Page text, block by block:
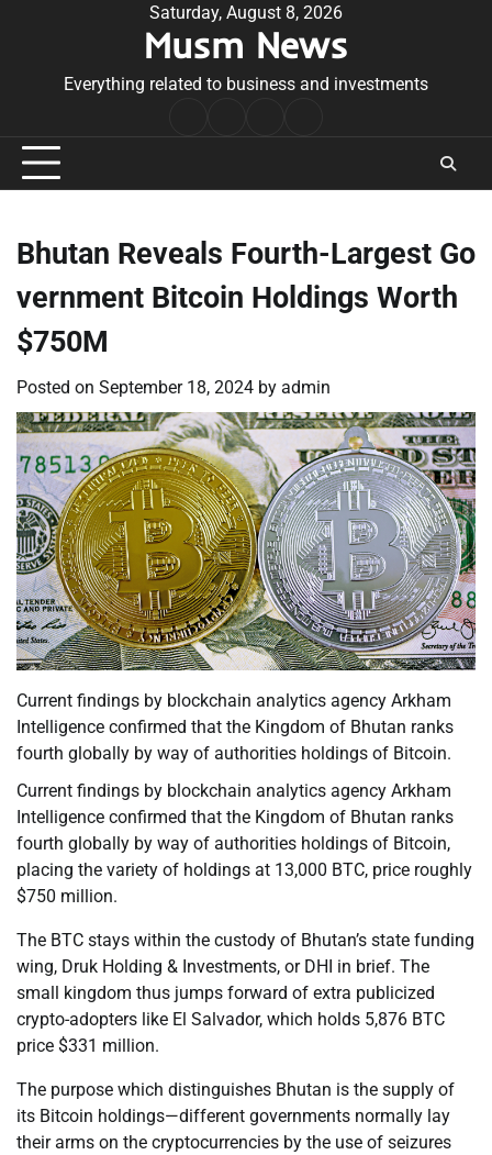
Saturday, August 8, 2026
Musm News
Everything related to business and investments
Conditions
Bhutan Reveals Fourth-Largest Go
vernment Bitcoin Holdings Worth
$750M
Posted on September 18, 2024 by admin
Current findings by blockchain analytics agency Arkham
Intelligence confirmed that the Kingdom of Bhutan ranks
fourth globally by way of authorities holdings of Bitcoin.
Current findings by blockchain analytics agency Arkham
Intelligence confirmed that the Kingdom of Bhutan ranks
fourth globally by way of authorities holdings of Bitcoin,
placing the variety of holdings at 13,000 BTC, price roughly
$750 million.
The BTC stays within the custody of Bhutan’s state funding
wing, Druk Holding & Investments, or DHI in brief. The
small kingdom thus jumps forward of extra publicized
crypto-adopters like El Salvador, which holds 5,876 BTC
price $331 million.
The purpose which distinguishes Bhutan is the supply of
its Bitcoin holdings—different governments normally lay
their arms on the cryptocurrencies by the use of seizures